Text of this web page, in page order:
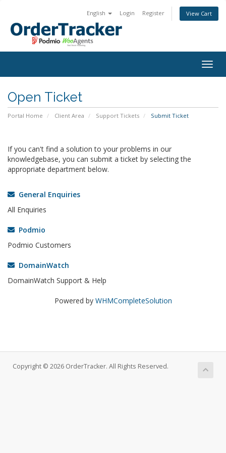
English Login Register View Cart
Open Ticket
Portal Home Client Area Support Tickets Submit Ticket
If you can't find a solution to your problems in our
knowledgebase, you can submit a ticket by selecting the
appropriate department below.
General Enquiries
All Enquiries
Podmio
Podmio Customers
DomainWatch
DomainWatch Support & Help
Powered by WHMCompleteSolution
Copyright © 2026 OrderTracker. All Rights Reserved.